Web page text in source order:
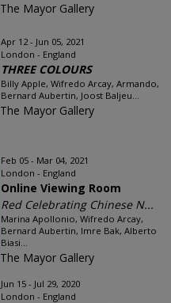
The Mayor Gallery
Apr 12 - Jun 05, 2021
London - England
THREE COLOURS
Billy Apple, Wifredo Arcay, Armando,
Bernard Aubertin, Joost Baljeu...
The Mayor Gallery
Feb 05 - Mar 04, 2021
London - England
Online Viewing Room
Red Celebrating Chinese N...
Marina Apollonio, Wifredo Arcay,
Bernard Aubertin, Imre Bak, Alberto
Biasi...
The Mayor Gallery
Jun 15 - Jul 29, 2020
London - England